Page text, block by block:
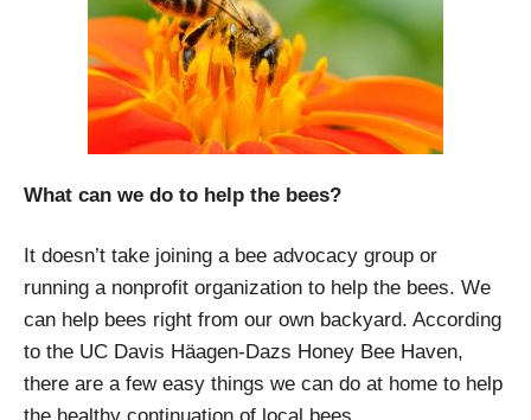
What can we do to help the bees?
It doesn’t take joining a bee advocacy group or
running a nonprofit organization to help the bees. We
can help bees right from our own backyard. According
to the UC Davis Häagen-Dazs Honey Bee Haven,
there are a few easy things we can do at home to help